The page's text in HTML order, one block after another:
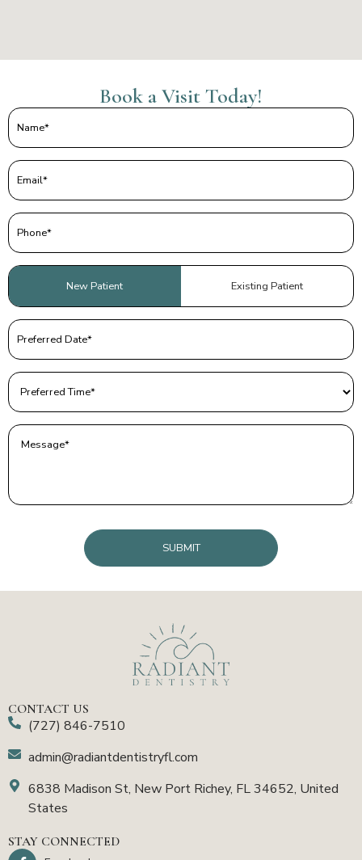
Book a Visit Today!
Name
(Required)
Email
(Required)
Phone
(Required)
Patient
Type
New Patient Existing Patient
Preferred
Date
(Required)
Preferred
Time
(Required)
Message
(Required)
CONTACT US
(727) 846-7510
admin@radiantdentistryfl.com
6838 Madison St, New Port Richey, FL 34652, United
States
STAY CONNECTED